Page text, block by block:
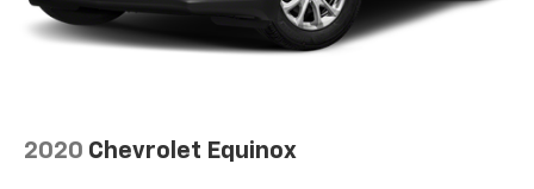
2020 Chevrolet Equinox